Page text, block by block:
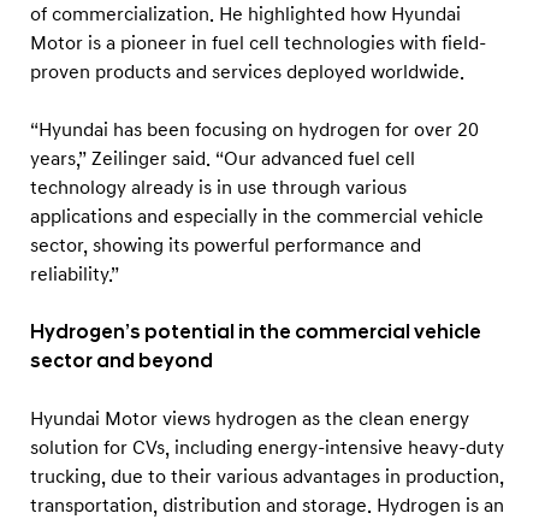
of commercialization. He highlighted how Hyundai
Motor is a pioneer in fuel cell technologies with field-
proven products and services deployed worldwide.
“Hyundai has been focusing on hydrogen for over 20
years,” Zeilinger said. “Our advanced fuel cell
technology already is in use through various
applications and especially in the commercial vehicle
sector, showing its powerful performance and
reliability.”
Hydrogen’s potential in the commercial vehicle
sector and beyond
Hyundai Motor views hydrogen as the clean energy
solution for CVs, including energy-intensive heavy-duty
trucking, due to their various advantages in production,
transportation, distribution and storage. Hydrogen is an